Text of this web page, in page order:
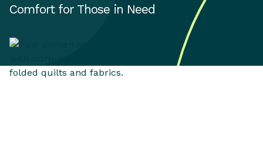
Comfort for Those in Need